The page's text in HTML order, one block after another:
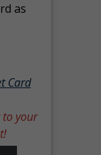
as
Card
to your